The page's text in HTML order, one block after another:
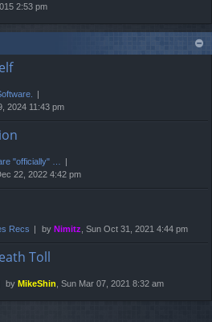
2:53 pm
2024 11:43 pm
"officially" …
22, 2022 4:42 pm
Recs by Nimitz , Sun Oct 31, 2021 4:44 pm
Toll
by MikeShin , Sun Mar 07, 2021 8:32 am